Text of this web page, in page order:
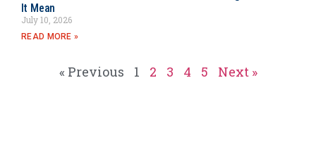
It Mean
July 10, 2026
READ MORE »
« Previous 1 2 3 4 5 Next »